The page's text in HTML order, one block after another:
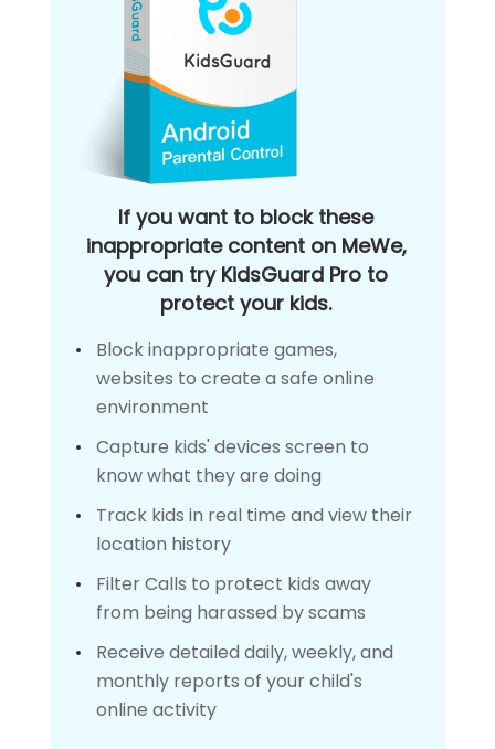
If you want to block these
inappropriate content on MeWe,
you can try KidsGuard Pro to
protect your kids.
Block inappropriate games,
websites to create a safe online
environment
Capture kids' devices screen to
know what they are doing
Track kids in real time and view their
location history
Filter Calls to protect kids away
from being harassed by scams
Receive detailed daily, weekly, and
monthly reports of your child's
online activity